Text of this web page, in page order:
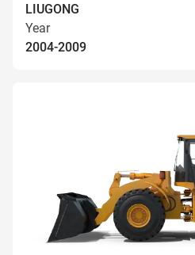
LIUGONG
Year
2004-2009